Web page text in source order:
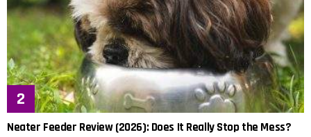
Neater Feeder Review (2026): Does It Really Stop the Mess?